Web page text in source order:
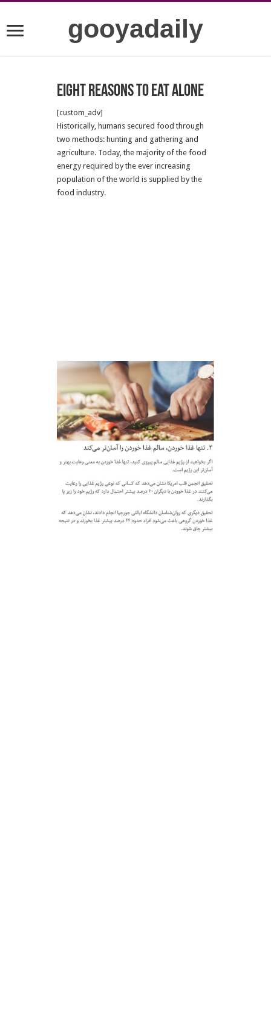
gooyadaily
Eight reasons to eat alone
[custom_adv]
Historically, humans secured food through
two methods: hunting and gathering and
agriculture. Today, the majority of the food
energy required by the ever increasing
population of the world is supplied by the
food industry.